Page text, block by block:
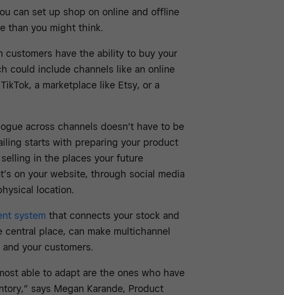
can set up shop on online and offline
than you might think.
customers have the ability to buy your
could include channels like an online
a marketplace like Etsy, or a
across channels doesn’t have to be
starts with preparing your product
in the places your future
on your website, through social media
location.
system that connects your stock and
place, can make multichannel
your customers.
able to adapt are the ones who have
says Megan Karande, Product